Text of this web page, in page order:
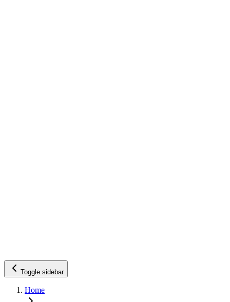
Toggle sidebar
Home